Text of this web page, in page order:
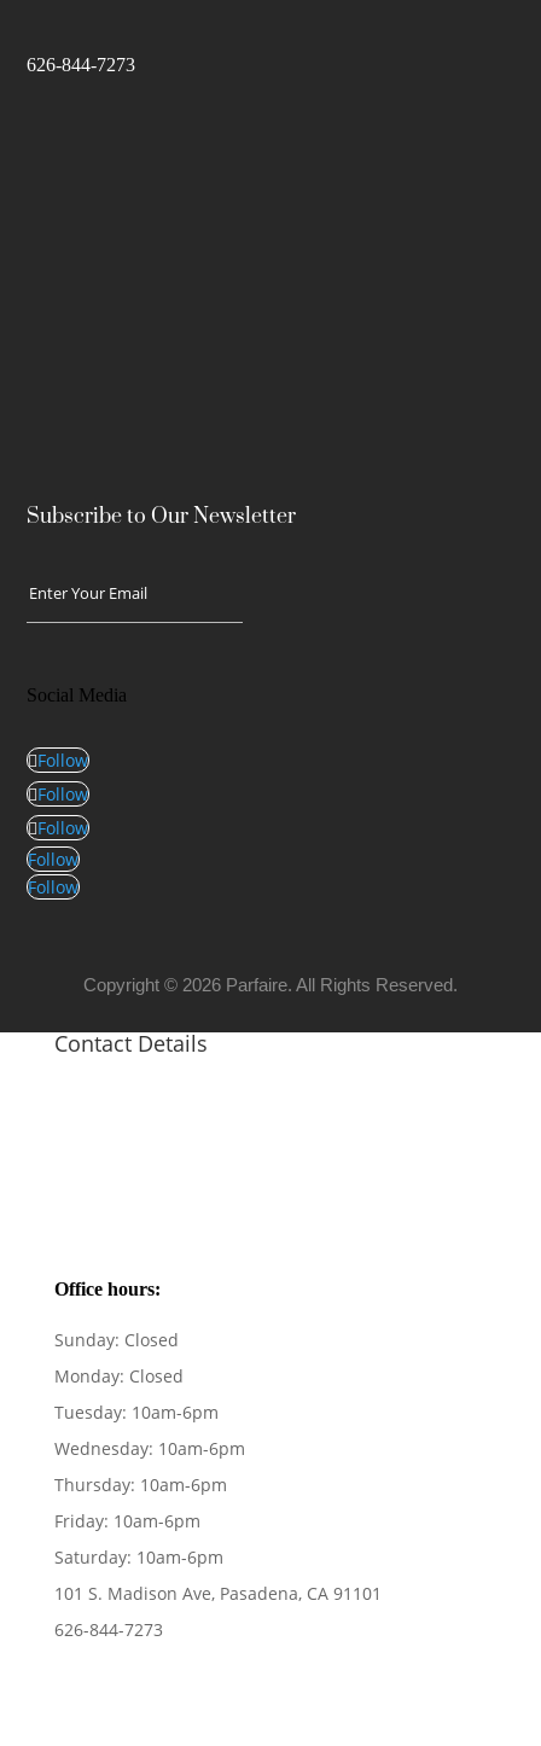
626-844-7273
Subscribe to Our Newsletter
Social Media
Follow
Follow
Follow
Follow
Follow
Copyright © 2026 Parfaire. All Rights Reserved.
Contact Details
Office hours:
Sunday: Closed
Monday: Closed
Tuesday: 10am-6pm
Wednesday: 10am-6pm
Thursday: 10am-6pm
Friday: 10am-6pm
Saturday: 10am-6pm
101 S. Madison Ave, Pasadena, CA 91101
626-844-7273